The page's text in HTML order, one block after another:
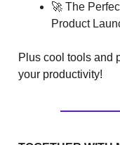
🚀 The
Product
Plus cool tools and
your productivity!